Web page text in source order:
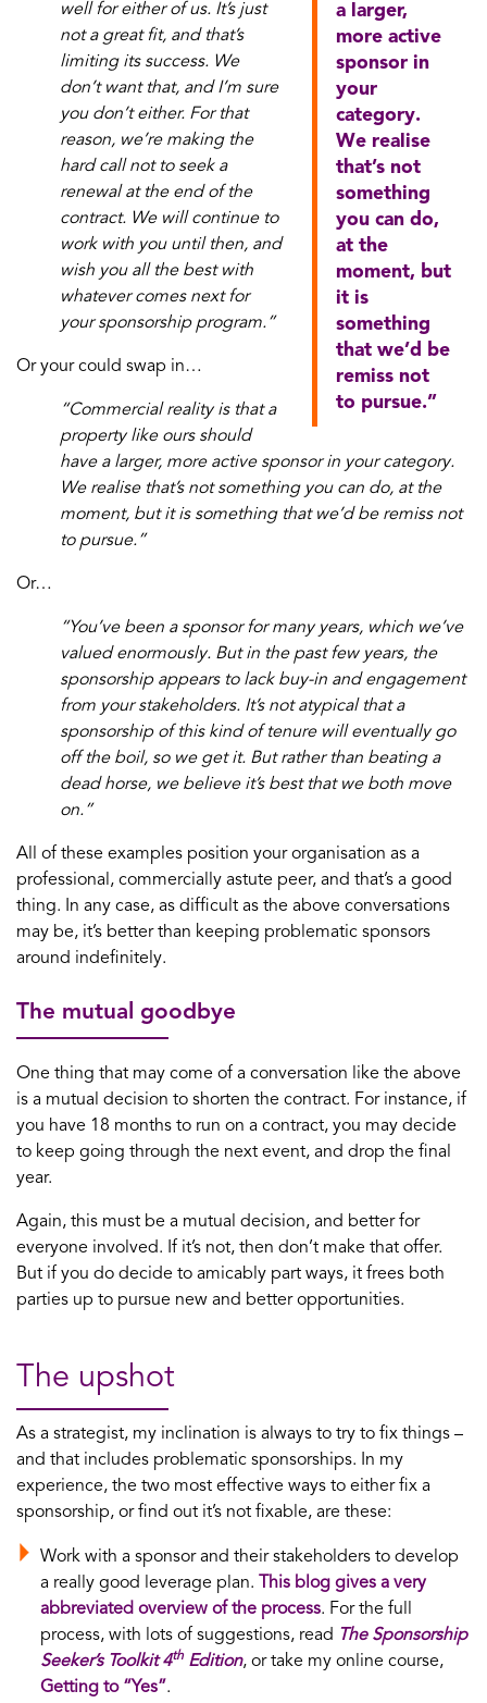
a larger,
more active
sponsor in
your
category.
We realise
that’s not
something
you can do,
at the
moment, but
it is
something
that we’d be
remiss not
to pursue.”
well for either of us. It’s just
not a great fit, and that’s
limiting its success. We
don’t want that, and I’m sure
you don’t either. For that
reason, we’re making the
hard call not to seek a
renewal at the end of the
contract. We will continue to
work with you until then, and
wish you all the best with
whatever comes next for
your sponsorship program.”
Or your could swap in…
“Commercial reality is that a
property like ours should
have a larger, more active sponsor in your category.
We realise that’s not something you can do, at the
moment, but it is something that we’d be remiss not
to pursue.”
Or…
“You’ve been a sponsor for many years, which we’ve
valued enormously. But in the past few years, the
sponsorship appears to lack buy-in and engagement
from your stakeholders. It’s not atypical that a
sponsorship of this kind of tenure will eventually go
off the boil, so we get it. But rather than beating a
dead horse, we believe it’s best that we both move
on.”
All of these examples position your organisation as a
professional, commercially astute peer, and that’s a good
thing. In any case, as difficult as the above conversations
may be, it’s better than keeping problematic sponsors
around indefinitely.
The mutual goodbye
One thing that may come of a conversation like the above
is a mutual decision to shorten the contract. For instance, if
you have 18 months to run on a contract, you may decide
to keep going through the next event, and drop the final
year.
Again, this must be a mutual decision, and better for
everyone involved. If it’s not, then don’t make that offer.
But if you do decide to amicably part ways, it frees both
parties up to pursue new and better opportunities.
The upshot
As a strategist, my inclination is always to try to fix things –
and that includes problematic sponsorships. In my
experience, the two most effective ways to either fix a
sponsorship, or find out it’s not fixable, are these:
Work with a sponsor and their stakeholders to develop
a really good leverage plan. This blog gives a very
abbreviated overview of the process. For the full
process, with lots of suggestions, read The Sponsorship
Seeker’s Toolkit 4th Edition, or take my online course,
Getting to “Yes”.